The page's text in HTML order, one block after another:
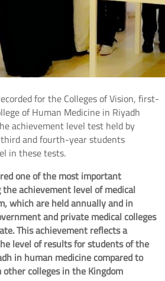
for the Colleges of Vision, first-
of Human Medicine in Riyadh
achievement level test held by
and fourth-year students
in these tests.
one of the most important
achievement level of medical
which are held annually and in
and private medical colleges
This achievement reflects a
level of results for students of the
in human medicine compared to
colleges in the Kingdom